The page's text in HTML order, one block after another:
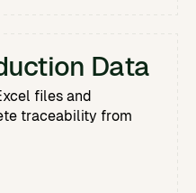
Data
files and
traceability from